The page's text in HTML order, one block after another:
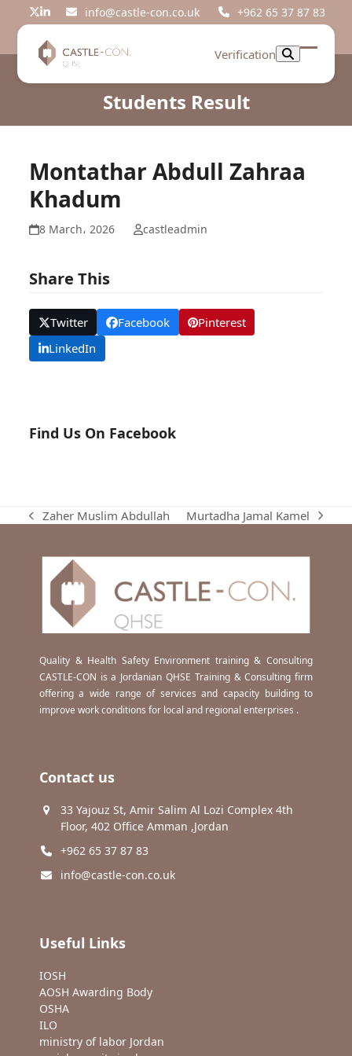
Twitter
LinkedIninfo@castle-con.co.uk +962 65 37 87 83
Verification
Open
Close
Students Result
Montathar Abdull Zahraa
Khadum
8 March، 2026 castleadmin
Share This
Twitter Facebook
Pinterest
LinkedIn
Find Us On Facebook
previous
Zaher Muslim Abdullah
next
Murtadha Jamal Kamel
Quality & Health Safety Environment training & Consulting
CASTLE-CON is a Jordanian QHSE Training & Consulting firm
offering a wide range of services and capacity building to
improve work conditions for local and regional enterprises .
Contact us
33 Yajouz St, Amir Salim Al Lozi Complex 4th
Floor, 402 Office Amman ,Jordan
+962 65 37 87 83
info@castle-con.co.uk
Useful Links
IOSH
AOSH Awarding Body
OSHA
ILO
ministry of labor Jordan